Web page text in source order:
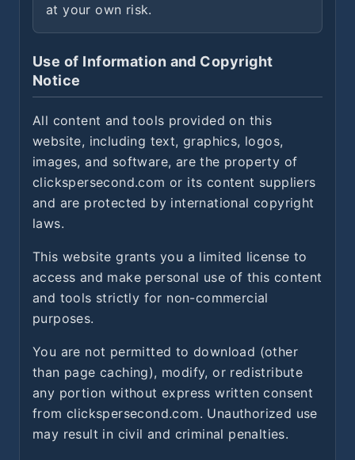
at your own risk.
Use of Information and Copyright
Notice
All content and tools provided on this
website, including text, graphics, logos,
images, and software, are the property of
clickspersecond.com or its content suppliers
and are protected by international copyright
laws.
This website grants you a limited license to
access and make personal use of this content
and tools strictly for non-commercial
purposes.
You are not permitted to download (other
than page caching), modify, or redistribute
any portion without express written consent
from clickspersecond.com. Unauthorized use
may result in civil and criminal penalties.